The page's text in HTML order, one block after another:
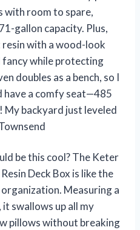
with room to spare,
gallon capacity. Plus,
with a wood-look
fancy while protecting
doubles as a bench, so I
have a comfy seat—485
My backyard just leveled
be this cool? The Keter
Deck Box is like the
Measuring a
swallows up all my
pillows without breaking